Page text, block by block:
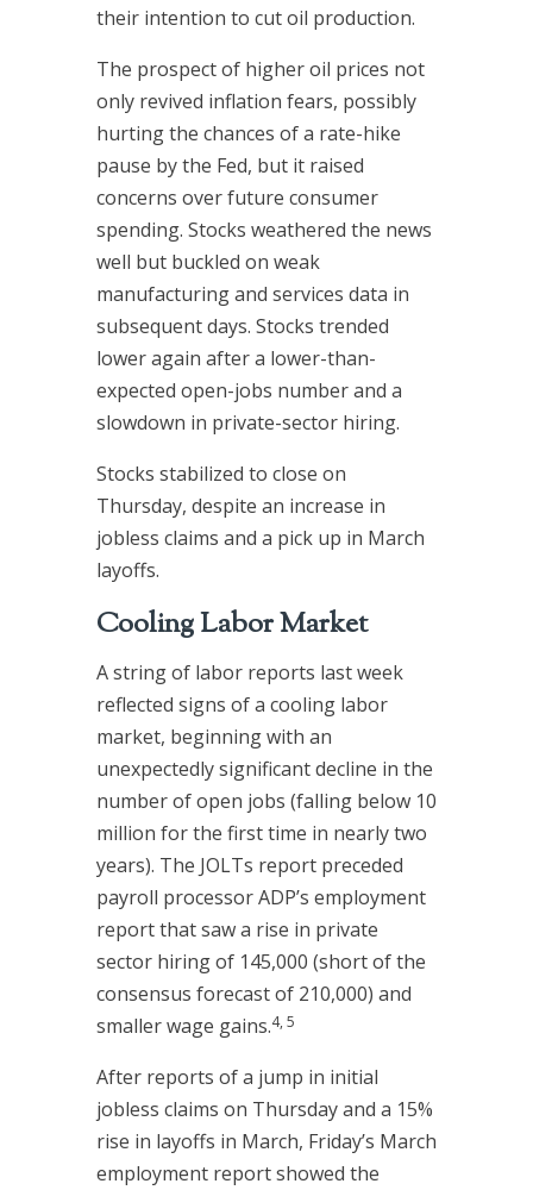
their intention to cut oil production.
The prospect of higher oil prices not
only revived inflation fears, possibly
hurting the chances of a rate-hike
pause by the Fed, but it raised
concerns over future consumer
spending. Stocks weathered the news
well but buckled on weak
manufacturing and services data in
subsequent days. Stocks trended
lower again after a lower-than-
expected open-jobs number and a
slowdown in private-sector hiring.
Stocks stabilized to close on
Thursday, despite an increase in
jobless claims and a pick up in March
layoffs.
Cooling Labor Market
A string of labor reports last week
reflected signs of a cooling labor
market, beginning with an
unexpectedly significant decline in the
number of open jobs (falling below 10
million for the first time in nearly two
years). The JOLTs report preceded
payroll processor ADP’s employment
report that saw a rise in private
sector hiring of 145,000 (short of the
consensus forecast of 210,000) and
smaller wage gains.4, 5
After reports of a jump in initial
jobless claims on Thursday and a 15%
rise in layoffs in March, Friday’s March
employment report showed the